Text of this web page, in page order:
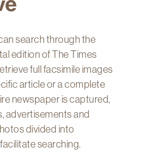
search through the
edition of The Times
full facsimile images
article or a complete
newspaper is captured,
advertisements and
divided into
searching.